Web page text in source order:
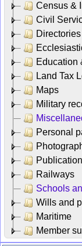
Census &
Civil
Directories
Education
Land Tax
Maps
Military
Personal
Railways
Schools
Wills and
Maritime
Member